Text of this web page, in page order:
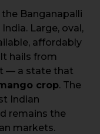
Banganapalli
Large, oval,
affordably
hails from
— a state that
crop. The
Indian
remains the
markets.